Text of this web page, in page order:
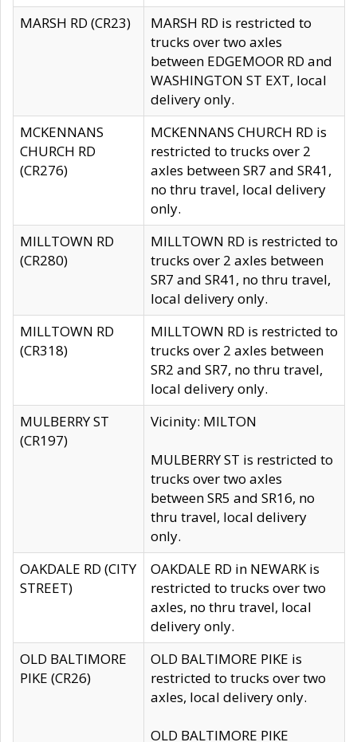
MARSH RD (CR23)
MARSH RD is restricted to
trucks over two axles
between EDGEMOOR RD and
WASHINGTON ST EXT, local
delivery only.
MCKENNANS
CHURCH RD
(CR276)
MCKENNANS CHURCH RD is
restricted to trucks over 2
axles between SR7 and SR41,
no thru travel, local delivery
only.
MILLTOWN RD
(CR280)
MILLTOWN RD is restricted to
trucks over 2 axles between
SR7 and SR41, no thru travel,
local delivery only.
MILLTOWN RD
(CR318)
MILLTOWN RD is restricted to
trucks over 2 axles between
SR2 and SR7, no thru travel,
local delivery only.
MULBERRY ST
(CR197)
Vicinity: MILTON
MULBERRY ST is restricted to
trucks over two axles
between SR5 and SR16, no
thru travel, local delivery
only.
OAKDALE RD (CITY
STREET)
OAKDALE RD in NEWARK is
restricted to trucks over two
axles, no thru travel, local
delivery only.
OLD BALTIMORE
PIKE (CR26)
OLD BALTIMORE PIKE is
restricted to trucks over two
axles, local delivery only.
OLD BALTIMORE PIKE